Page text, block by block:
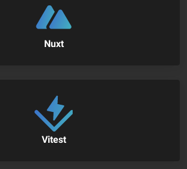
Nuxt
Vitest